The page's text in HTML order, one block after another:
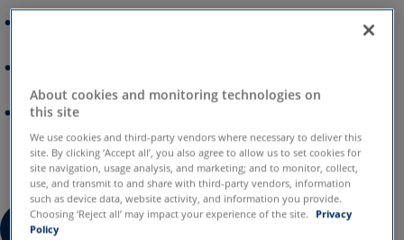
assets
Expand coverage with Amwell's comprehensive
clinical programs that complement Virtual
Primary Care
Request a demo
About cookies and monitoring technologies on
this site
We use cookies and third-party vendors where necessary to deliver this
site. By clicking ‘Accept all’, you also agree to allow us to set cookies for
site navigation, usage analysis, and marketing; and to monitor, collect,
use, and transmit to and share with third-party vendors, information
such as device data, website activity, and information you provide.
Choosing ‘Reject all’ may impact your experience of the site.
Privacy
Policy